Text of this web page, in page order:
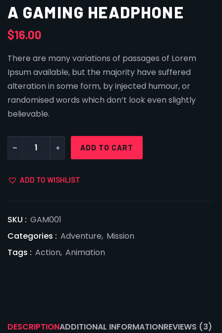
A GAMING HEADPHONE
$16.00
There are many variations of passages of Lorem
Ipsum available, but the majority have suffered
alteration in some form, by injected humour, or
randomised words which don’t look even slightly
believable.
- + ADD TO CART
ADD TO WISHLIST
SKU : GAM001
Categories : Adventure, Mission
Tags : Action, Animation
DESCRIPTIONADDITIONAL INFORMATIONREVIEWS (3)